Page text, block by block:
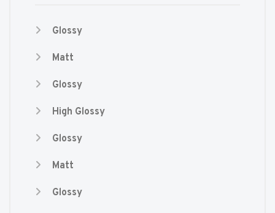
Glossy
Matt
Glossy
High Glossy
Glossy
Matt
Glossy